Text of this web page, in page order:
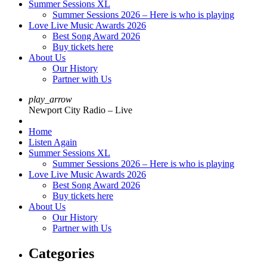
Summer Sessions XL
Summer Sessions 2026 – Here is who is playing
Love Live Music Awards 2026
Best Song Award 2026
Buy tickets here
About Us
Our History
Partner with Us
play_arrow
Newport City Radio – Live
Home
Listen Again
Summer Sessions XL
Summer Sessions 2026 – Here is who is playing
Love Live Music Awards 2026
Best Song Award 2026
Buy tickets here
About Us
Our History
Partner with Us
Categories